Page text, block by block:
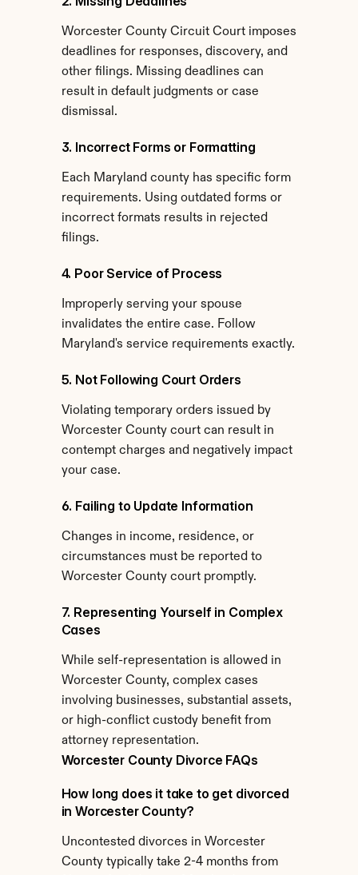
Worcester County Circuit Court imposes
deadlines for responses, discovery, and
other filings. Missing deadlines can
result in default judgments or case
dismissal.
3. Incorrect Forms or Formatting
Each Maryland county has specific form
requirements. Using outdated forms or
incorrect formats results in rejected
filings.
4. Poor Service of Process
Improperly serving your spouse
invalidates the entire case. Follow
Maryland's service requirements exactly.
5. Not Following Court Orders
Violating temporary orders issued by
Worcester County court can result in
contempt charges and negatively impact
your case.
6. Failing to Update Information
Changes in income, residence, or
circumstances must be reported to
Worcester County court promptly.
7. Representing Yourself in Complex
Cases
While self-representation is allowed in
Worcester County, complex cases
involving businesses, substantial assets,
or high-conflict custody benefit from
attorney representation.
Worcester County Divorce FAQs
How long does it take to get divorced
in Worcester County?
Uncontested divorces in Worcester
County typically take 2-4 months from